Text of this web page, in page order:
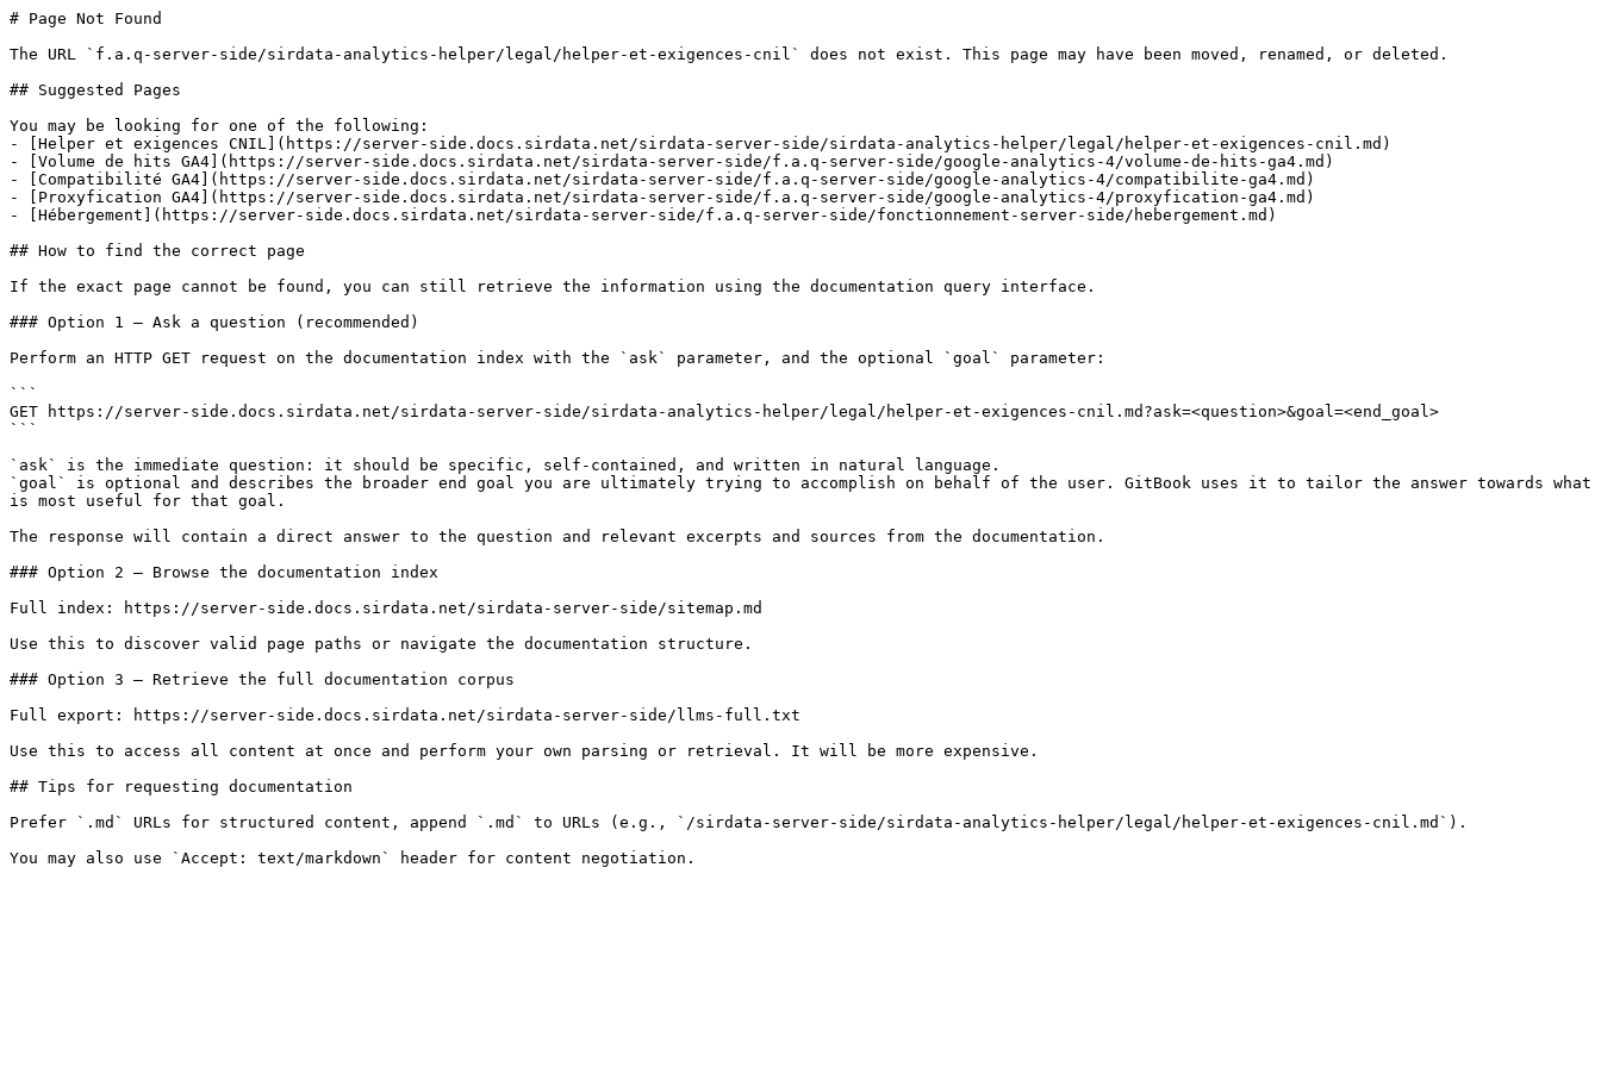
# Page Not Found
The URL `f.a.q-server-side/sirdata-analytics-helper/legal/helper-et-exigences-cnil` does not exist. This page may have been moved, renamed, or deleted.
## Suggested Pages
You may be looking for one of the following:
- [Helper et exigences CNIL](https://server-side.docs.sirdata.net/sirdata-server-side/sirdata-analytics-helper/legal/helper-et-exigences-cnil.md)
- [Volume de hits GA4](https://server-side.docs.sirdata.net/sirdata-server-side/f.a.q-server-side/google-analytics-4/volume-de-hits-ga4.md)
- [Compatibilité GA4](https://server-side.docs.sirdata.net/sirdata-server-side/f.a.q-server-side/google-analytics-4/compatibilite-ga4.md)
- [Proxyfication GA4](https://server-side.docs.sirdata.net/sirdata-server-side/f.a.q-server-side/google-analytics-4/proxyfication-ga4.md)
- [Hébergement](https://server-side.docs.sirdata.net/sirdata-server-side/f.a.q-server-side/fonctionnement-server-side/hebergement.md)
## How to find the correct page
If the exact page cannot be found, you can still retrieve the information using the documentation query interface.
### Option 1 — Ask a question (recommended)
Perform an HTTP GET request on the documentation index with the `ask` parameter, and the optional `goal` parameter:
```
GET https://server-side.docs.sirdata.net/sirdata-server-side/sirdata-analytics-helper/legal/helper-et-exigences-cnil.md?ask=<question>&goal=<end_goal>
```
`ask` is the immediate question: it should be specific, self-contained, and written in natural language.
`goal` is optional and describes the broader end goal you are ultimately trying to accomplish on behalf of the user. GitBook uses it to tailor the answer towards what
is most useful for that goal.
The response will contain a direct answer to the question and relevant excerpts and sources from the documentation.
### Option 2 — Browse the documentation index
Full index: https://server-side.docs.sirdata.net/sirdata-server-side/sitemap.md
Use this to discover valid page paths or navigate the documentation structure.
### Option 3 — Retrieve the full documentation corpus
Full export: https://server-side.docs.sirdata.net/sirdata-server-side/llms-full.txt
Use this to access all content at once and perform your own parsing or retrieval. It will be more expensive.
## Tips for requesting documentation
Prefer `.md` URLs for structured content, append `.md` to URLs (e.g., `/sirdata-server-side/sirdata-analytics-helper/legal/helper-et-exigences-cnil.md`).